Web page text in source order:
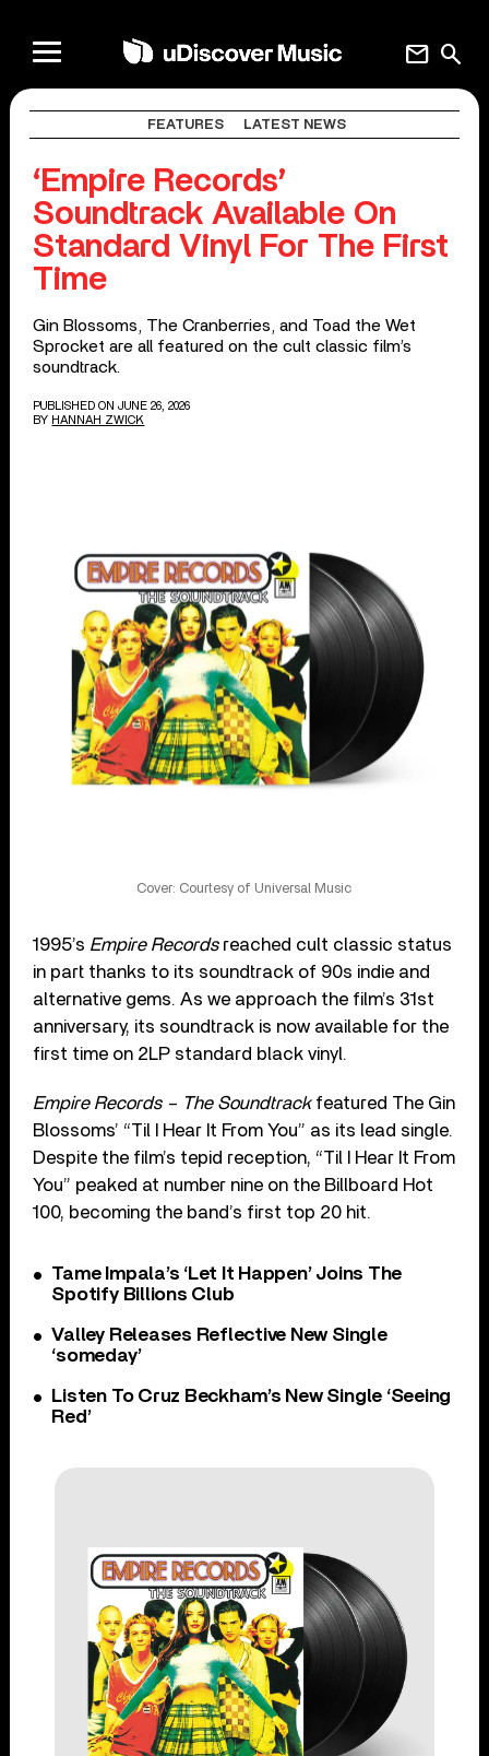
search
mail
FEATURES LATEST NEWS
‘Empire Records’
Soundtrack Available On
Standard Vinyl For The First
Time
Gin Blossoms, The Cranberries, and Toad the Wet
Sprocket are all featured on the cult classic film’s
soundtrack.
PUBLISHED ON JUNE 26, 2026
BY HANNAH ZWICK
Cover: Courtesy of Universal Music
1995’s Empire Recordsreached cult classic status
in part thanks to its soundtrack of 90s indie and
alternative gems. As we approach the film’s 31st
anniversary, its soundtrack is now available for the
first time on 2LP standard black vinyl.
Empire Records – The Soundtrackfeatured The Gin
Blossoms’ “Til I Hear It From You” as its lead single.
Despite the film’s tepid reception, “Til I Hear It From
You” peaked at number nine on the Billboard Hot
100, becoming the band’s first top 20 hit.
Tame Impala’s ‘Let It Happen’ Joins The
Spotify Billions Club
Valley Releases Reflective New Single
‘someday’
Listen To Cruz Beckham’s New Single ‘Seeing
Red’